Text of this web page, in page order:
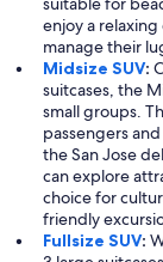
enjoy a
manage their
Midsize SUV:
suitcases, the
small groups.
passengers
the San Jose
can explore
choice for
friendly
Fullsize SUV: